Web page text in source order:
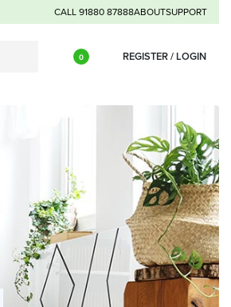
CALL 91880 87888ABOUTSUPPORT
0 REGISTER / LOGIN